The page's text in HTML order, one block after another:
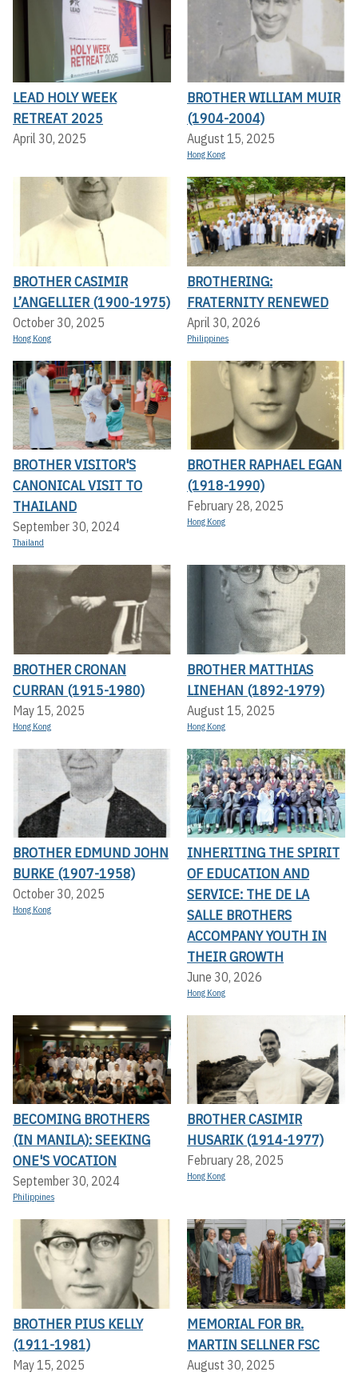
LEAD HOLY WEEK
RETREAT 2025
April 30, 2025
BROTHER WILLIAM MUIR
(1904-2004)
August 15, 2025
Hong Kong
BROTHER CASIMIR
L’ANGELLIER (1900-1975)
October 30, 2025
Hong Kong
BROTHERING:
FRATERNITY RENEWED
April 30, 2026
Philippines
BROTHER VISITOR'S
CANONICAL VISIT TO
THAILAND
September 30, 2024
Thailand
BROTHER RAPHAEL EGAN
(1918-1990)
February 28, 2025
Hong Kong
BROTHER CRONAN
CURRAN (1915-1980)
May 15, 2025
Hong Kong
BROTHER MATTHIAS
LINEHAN (1892-1979)
August 15, 2025
Hong Kong
BROTHER EDMUND JOHN
BURKE (1907-1958)
October 30, 2025
Hong Kong
INHERITING THE SPIRIT
OF EDUCATION AND
SERVICE: THE DE LA
SALLE BROTHERS
ACCOMPANY YOUTH IN
THEIR GROWTH
June 30, 2026
Hong Kong
BECOMING BROTHERS
(IN MANILA): SEEKING
ONE'S VOCATION
September 30, 2024
Philippines
BROTHER CASIMIR
HUSARIK (1914-1977)
February 28, 2025
Hong Kong
BROTHER PIUS KELLY
(1911-1981)
May 15, 2025
MEMORIAL FOR BR.
MARTIN SELLNER FSC
August 30, 2025